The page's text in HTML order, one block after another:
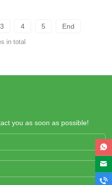
3 4 5 End
in total
you as soon as possible!